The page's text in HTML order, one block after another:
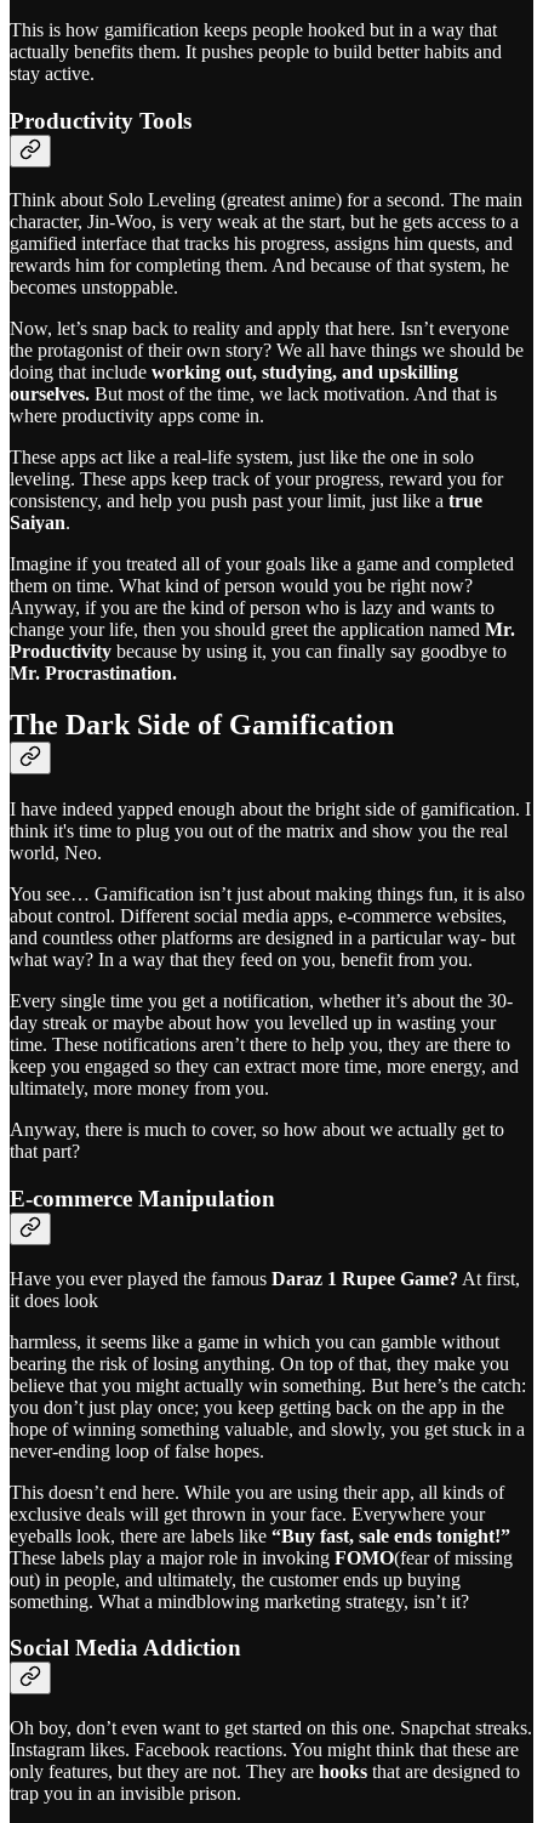
This is how gamification keeps people hooked but in a way that
actually benefits them. It pushes people to build better habits and
stay active.
Productivity Tools
Think about Solo Leveling (greatest anime) for a second. The main
character, Jin-Woo, is very weak at the start, but he gets access to a
gamified interface that tracks his progress, assigns him quests, and
rewards him for completing them. And because of that system, he
becomes unstoppable.
Now, let’s snap back to reality and apply that here. Isn’t everyone
the protagonist of their own story? We all have things we should be
doing that include working out, studying, and upskilling
ourselves. But most of the time, we lack motivation. And that is
where productivity apps come in.
These apps act like a real-life system, just like the one in solo
leveling. These apps keep track of your progress, reward you for
consistency, and help you push past your limit, just like a true
Saiyan.
Imagine if you treated all of your goals like a game and completed
them on time. What kind of person would you be right now?
Anyway, if you are the kind of person who is lazy and wants to
change your life, then you should greet the application named Mr.
Productivity because by using it, you can finally say goodbye to
Mr. Procrastination.
The Dark Side of Gamification
I have indeed yapped enough about the bright side of gamification. I
think it's time to plug you out of the matrix and show you the real
world, Neo.
You see… Gamification isn’t just about making things fun, it is also
about control. Different social media apps, e-commerce websites,
and countless other platforms are designed in a particular way- but
what way? In a way that they feed on you, benefit from you.
Every single time you get a notification, whether it’s about the 30-
day streak or maybe about how you levelled up in wasting your
time. These notifications aren’t there to help you, they are there to
keep you engaged so they can extract more time, more energy, and
ultimately, more money from you.
Anyway, there is much to cover, so how about we actually get to
that part?
E-commerce Manipulation
Have you ever played the famous Daraz 1 Rupee Game? At first,
it does look
harmless, it seems like a game in which you can gamble without
bearing the risk of losing anything. On top of that, they make you
believe that you might actually win something. But here’s the catch:
you don’t just play once; you keep getting back on the app in the
hope of winning something valuable, and slowly, you get stuck in a
never-ending loop of false hopes.
This doesn’t end here. While you are using their app, all kinds of
exclusive deals will get thrown in your face. Everywhere your
eyeballs look, there are labels like “Buy fast, sale ends tonight!”
These labels play a major role in invoking FOMO(fear of missing
out) in people, and ultimately, the customer ends up buying
something. What a mindblowing marketing strategy, isn’t it?
Social Media Addiction
Oh boy, don’t even want to get started on this one. Snapchat streaks.
Instagram likes. Facebook reactions. You might think that these are
only features, but they are not. They are hooks that are designed to
trap you in an invisible prison.